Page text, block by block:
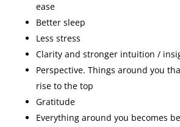
ease
Better sleep
Less stress
Clarity and stronger intuition /
Perspective. Things around you
rise to the top
Gratitude
Everything around you becomes